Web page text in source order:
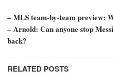
– MLS team-by-team preview:
– Arnold: Can anyone stop
back?
RELATED POSTS